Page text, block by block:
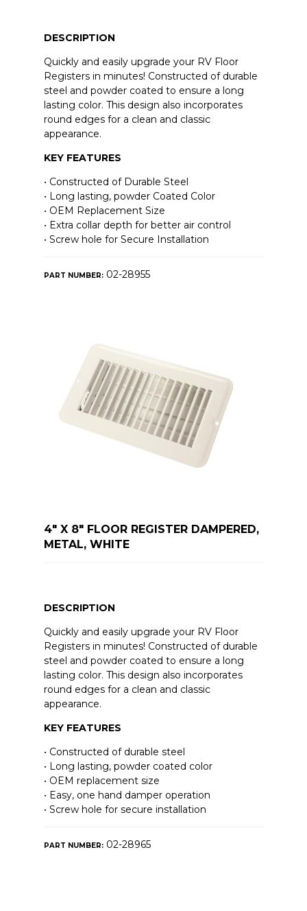
DESCRIPTION
Quickly and easily upgrade your RV Floor
Registers in minutes! Constructed of durable
steel and powder coated to ensure a long
lasting color. This design also incorporates
round edges for a clean and classic
appearance.
KEY FEATURES
• Constructed of Durable Steel
• Long lasting, powder Coated Color
• OEM Replacement Size
• Extra collar depth for better air control
• Screw hole for Secure Installation
PART NUMBER:02-28955
4" X 8" FLOOR REGISTER DAMPERED,
METAL, WHITE
DESCRIPTION
Quickly and easily upgrade your RV Floor
Registers in minutes! Constructed of durable
steel and powder coated to ensure a long
lasting color. This design also incorporates
round edges for a clean and classic
appearance.
KEY FEATURES
• Constructed of durable steel
• Long lasting, powder coated color
• OEM replacement size
• Easy, one hand damper operation
• Screw hole for secure installation
PART NUMBER:02-28965